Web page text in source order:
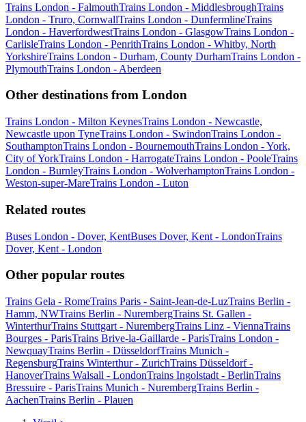
Trains London - FalmouthTrains London - MiddlesbroughTrains
London - Truro, CornwallTrains London - DunfermlineTrains
London - HaverfordwestTrains London - GlasgowTrains London -
CarlisleTrains London - PenrithTrains London - Whitby, North
YorkshireTrains London - Durham, County DurhamTrains London -
PlymouthTrains London - Aberdeen
Other destinations from London
Trains London - Milton KeynesTrains London - Newcastle,
Newcastle upon TyneTrains London - SwindonTrains London -
SouthamptonTrains London - BournemouthTrains London - York,
City of YorkTrains London - HarrogateTrains London - PooleTrains
London - BurnleyTrains London - WolverhamptonTrains London -
Weston-super-MareTrains London - Luton
Related routes
Buses London - Dover, KentBuses Dover, Kent - LondonTrains
Dover, Kent - London
Other popular routes
Trains Gela - RomeTrains Paris - Saint-Jean-de-LuzTrains Berlin -
Hamm, NWTrains Berlin - NurembergTrains St. Gallen -
WinterthurTrains Stuttgart - NurembergTrains Linz - ViennaTrains
Bourges - ParisTrains Brive-la-Gaillarde - ParisTrains London -
NewquayTrains Berlin - DüsseldorfTrains Munich -
RegensburgTrains Winterthur - ZurichTrains Düsseldorf -
HanoverTrains Walsall - LondonTrains Ingolstadt - BerlinTrains
Bressuire - ParisTrains Munich - NurembergTrains Berlin -
AachenTrains Berlin - Plauen